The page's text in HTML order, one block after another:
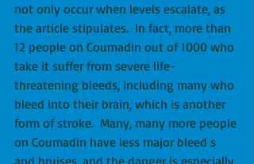
not only occur when levels escalate, as
the article stipulates.  In fact, more than
12 people on Coumadin out of 1000 who
take it suffer from severe life-
threatening bleeds, including many who
bleed into their brain, which is another
form of stroke.  Many, many more people
on Coumadin have less major bleed s
and bruises, and the danger is especially